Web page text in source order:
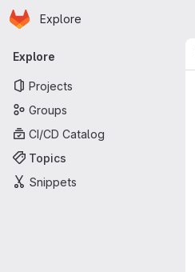
Skip to main content
Homepage
Explore
Primary navigation
Explore
Projects
Groups
CI/CD Catalog
Topics
Snippets